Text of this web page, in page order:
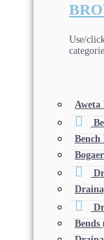
Use/
Aweta
Bends